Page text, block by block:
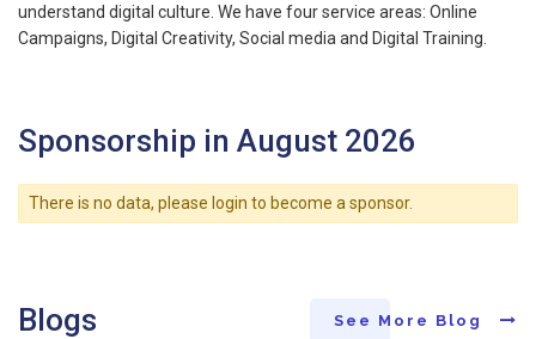
understand digital culture. We have four service areas: Online
Campaigns, Digital Creativity, Social media and Digital Training.
Sponsorship in August 2026
There is no data, please login to become a sponsor.
Blogs See More Blog